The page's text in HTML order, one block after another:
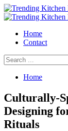
Skip
to
Primary
Home
Contact
Search
for:
Home
Culturally-
Designing
Rituals